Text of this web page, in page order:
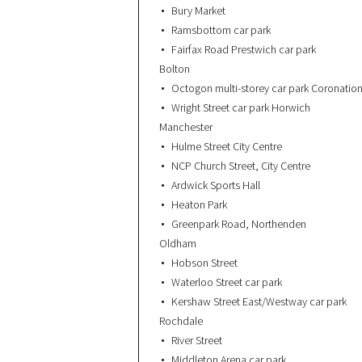
Bury Market
Ramsbottom car park
Fairfax Road Prestwich car park
Bolton
Octogon multi-storey car park
Wright Street car park Horwich
Manchester
Hulme Street City Centre
NCP Church Street, City Centre
Ardwick Sports Hall
Heaton Park
Greenpark Road, Northenden
Oldham
Hobson Street
Waterloo Street car park
Kershaw Street East/Westway car park
Rochdale
River Street